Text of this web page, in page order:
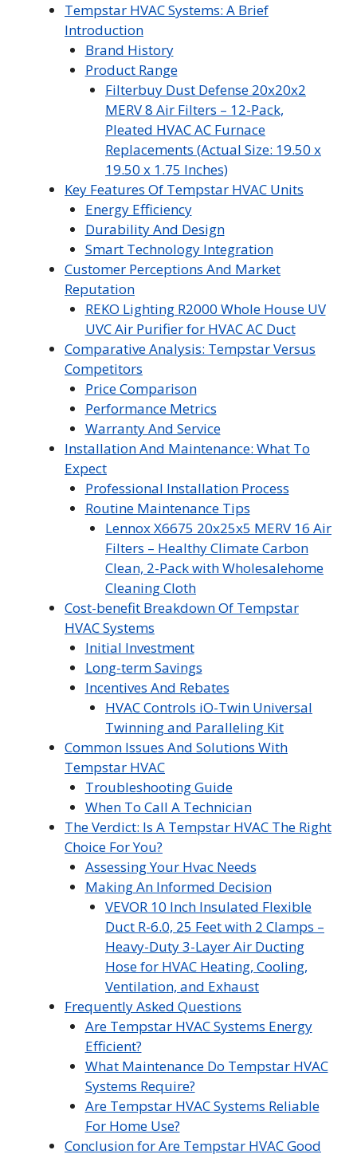
Tempstar HVAC Systems: A Brief
Introduction
Brand History
Product Range
Filterbuy Dust Defense 20x20x2
MERV 8 Air Filters – 12-Pack,
Pleated HVAC AC Furnace
Replacements (Actual Size: 19.50 x
19.50 x 1.75 Inches)
Key Features Of Tempstar HVAC Units
Energy Efficiency
Durability And Design
Smart Technology Integration
Customer Perceptions And Market
Reputation
REKO Lighting R2000 Whole House UV
UVC Air Purifier for HVAC AC Duct
Comparative Analysis: Tempstar Versus
Competitors
Price Comparison
Performance Metrics
Warranty And Service
Installation And Maintenance: What To
Expect
Professional Installation Process
Routine Maintenance Tips
Lennox X6675 20x25x5 MERV 16 Air
Filters – Healthy Climate Carbon
Clean, 2-Pack with Wholesalehome
Cleaning Cloth
Cost-benefit Breakdown Of Tempstar
HVAC Systems
Initial Investment
Long-term Savings
Incentives And Rebates
HVAC Controls iO-Twin Universal
Twinning and Paralleling Kit
Common Issues And Solutions With
Tempstar HVAC
Troubleshooting Guide
When To Call A Technician
The Verdict: Is A Tempstar HVAC The Right
Choice For You?
Assessing Your Hvac Needs
Making An Informed Decision
VEVOR 10 Inch Insulated Flexible
Duct R-6.0, 25 Feet with 2 Clamps –
Heavy-Duty 3-Layer Air Ducting
Hose for HVAC Heating, Cooling,
Ventilation, and Exhaust
Frequently Asked Questions
Are Tempstar HVAC Systems Energy
Efficient?
What Maintenance Do Tempstar HVAC
Systems Require?
Are Tempstar HVAC Systems Reliable
For Home Use?
Conclusion for Are Tempstar HVAC Good